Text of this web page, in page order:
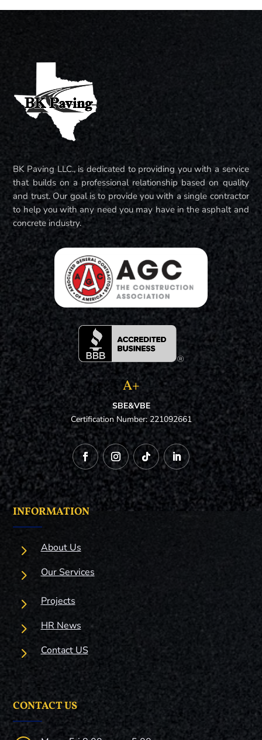
BK Paving LLC., is dedicated to providing you with a service
that builds on a professional relationship based on quality
and trust. Our goal is to provide you with a single contractor
to help you with any need you may have in the asphalt and
concrete industry.
A+
SBE&VBE
Certification Number: 221092661
INFORMATION
5 About Us
5 Our Services
5 Projects
5 HR News
5 Contact US
CONTACT US